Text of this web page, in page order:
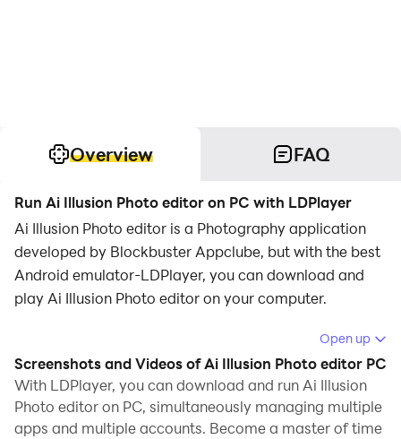
Overview FAQ
Run Ai Illusion Photo editor on PC with LDPlayer
Ai Illusion Photo editor is a Photography application
developed by Blockbuster Appclube, but with the best
Android emulator-LDPlayer, you can download and
play Ai Illusion Photo editor on your computer.
Running Ai Illusion Photo editor on your computer
allows you to browse clearly on a large screen, and
controlling the application with a mouse and keyboard
is much faster than using touchscreen, all while never
having to worry about device battery issues.
Open up
Screenshots and Videos of Ai Illusion Photo editor PC
With LDPlayer, you can download and run Ai Illusion
Photo editor on PC, simultaneously managing multiple
apps and multiple accounts. Become a master of time